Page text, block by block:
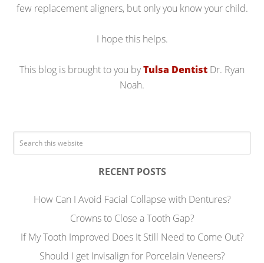
few replacement aligners, but only you know your child.
I hope this helps.
This blog is brought to you byTulsa Dentist Dr. Ryan
Noah.
RECENT POSTS
How Can I Avoid Facial Collapse with Dentures?
Crowns to Close a Tooth Gap?
If My Tooth Improved Does It Still Need to Come Out?
Should I get Invisalign for Porcelain Veneers?